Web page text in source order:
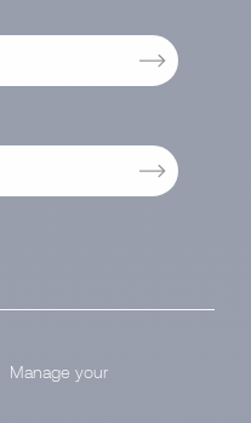
Manage your